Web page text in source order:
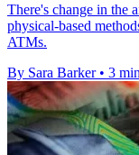
There's change in the
physical-based
ATMs.
By Sara Barker • 3